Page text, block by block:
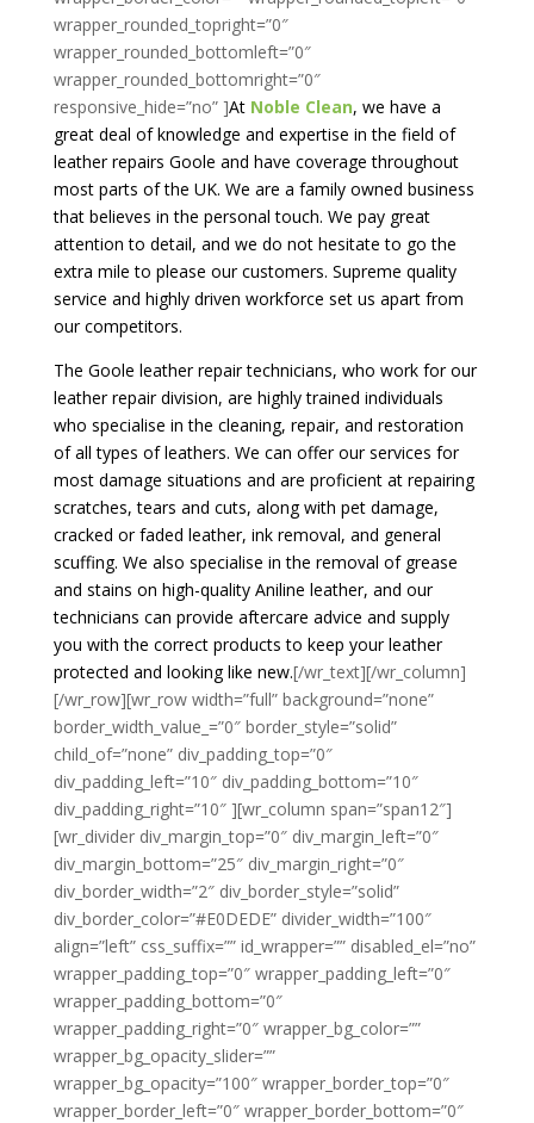
At Noble Clean, we have a
great deal of knowledge and expertise in the field of
leather repairs Goole and have coverage throughout
most parts of the UK. We are a family owned business
that believes in the personal touch. We pay great
attention to detail, and we do not hesitate to go the
extra mile to please our customers. Supreme quality
service and highly driven workforce set us apart from
our competitors.
The Goole leather repair technicians, who work for our
leather repair division, are highly trained individuals
who specialise in the cleaning, repair, and restoration
of all types of leathers. We can offer our services for
most damage situations and are proficient at repairing
scratches, tears and cuts, along with pet damage,
cracked or faded leather, ink removal, and general
scuffing. We also specialise in the removal of grease
and stains on high-quality Aniline leather, and our
technicians can provide aftercare advice and supply
you with the correct products to keep your leather
protected and looking like new.[/wr_text][/wr_column]
[/wr_row][wr_row width=”full” background=”none”
border_width_value_=”0″ border_style=”solid”
child_of=”none” div_padding_top=”0″
div_padding_left=”10″ div_padding_bottom=”10″
div_padding_right=”10″ ][wr_column span=”span12″]
[wr_divider div_margin_top=”0″ div_margin_left=”0″
div_margin_bottom=”25″ div_margin_right=”0″
div_border_width=”2″ div_border_style=”solid”
div_border_color=”#E0DEDE” divider_width=”100″
align=”left” css_suffix=”” id_wrapper=”” disabled_el=”no”
wrapper_padding_top=”0″ wrapper_padding_left=”0″
wrapper_padding_bottom=”0″
wrapper_padding_right=”0″ wrapper_bg_color=””
wrapper_bg_opacity_slider=””
wrapper_bg_opacity=”100″ wrapper_border_top=”0″
wrapper_border_left=”0″ wrapper_border_bottom=”0″